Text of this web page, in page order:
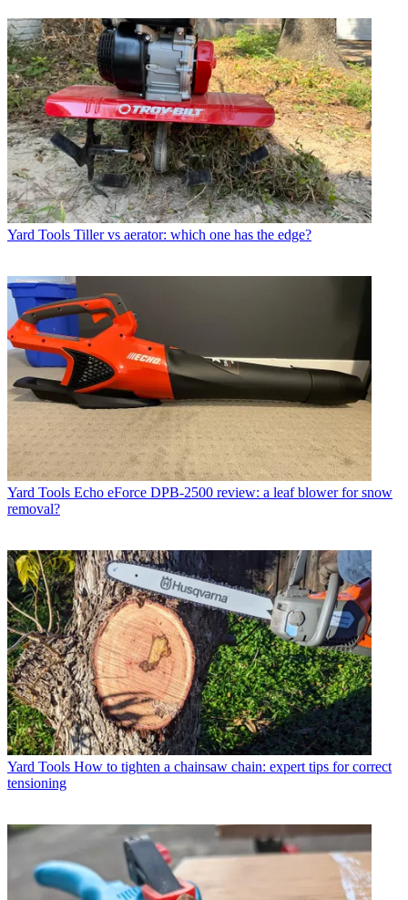
Yard Tools Tiller vs aerator: which one has the edge?
Yard Tools Echo eForce DPB-2500 review: a leaf blower for snow
removal?
Yard Tools How to tighten a chainsaw chain: expert tips for correct
tensioning